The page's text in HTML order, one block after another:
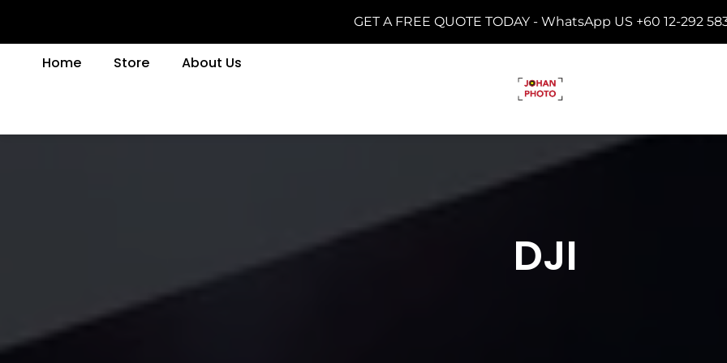
GET A FREE QUOTE TODAY - WhatsApp US +60 12-292
Home Store About Us
DJI